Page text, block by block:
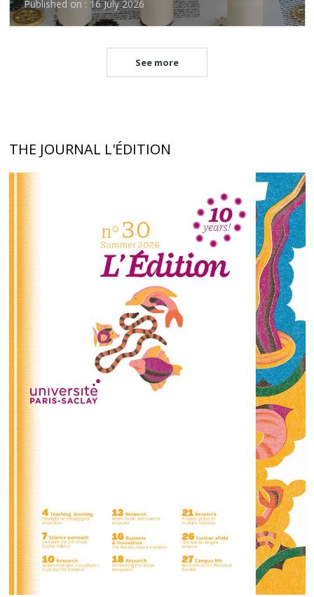
Published on : 16 July 2026
See more
THE JOURNAL L'ÉDITION